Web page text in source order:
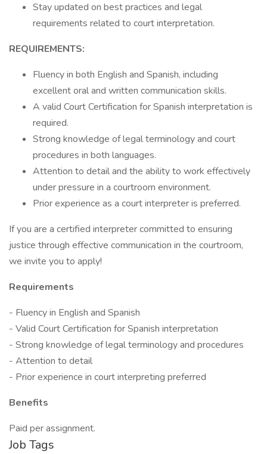
Stay updated on best practices and legal
requirements related to court interpretation.
REQUIREMENTS:
Fluency in both English and Spanish, including
excellent oral and written communication skills.
A valid Court Certification for Spanish interpretation is
required.
Strong knowledge of legal terminology and court
procedures in both languages.
Attention to detail and the ability to work effectively
under pressure in a courtroom environment.
Prior experience as a court interpreter is preferred.
If you are a certified interpreter committed to ensuring
justice through effective communication in the courtroom,
we invite you to apply!
Requirements
- Fluency in English and Spanish
- Valid Court Certification for Spanish interpretation
- Strong knowledge of legal terminology and procedures
- Attention to detail
- Prior experience in court interpreting preferred
Benefits
Paid per assignment.
Job Tags